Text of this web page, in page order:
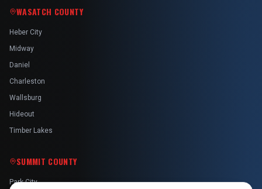
WASATCH COUNTY
Heber City
Midway
Daniel
Charleston
Wallsburg
Hideout
Timber Lakes
SUMMIT COUNTY
Park City